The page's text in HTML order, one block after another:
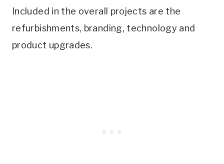
Included in the overall projects are the
refurbishments, branding, technology and
product upgrades.